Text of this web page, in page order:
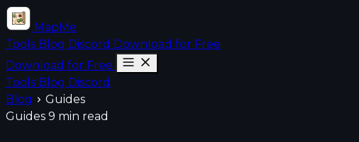
MapMe
Tools Blog Discord Download for Free
Download for Free
Tools Blog Discord
Blog
Guides
Guides 9 min read